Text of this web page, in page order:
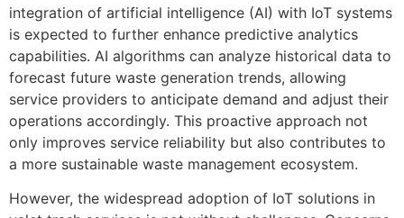
integration of artificial intelligence (AI) with IoT systems
is expected to further enhance predictive analytics
capabilities. AI algorithms can analyze historical data to
forecast future waste generation trends, allowing
service providers to anticipate demand and adjust their
operations accordingly. This proactive approach not
only improves service reliability but also contributes to
a more sustainable waste management ecosystem.
However, the widespread adoption of IoT solutions in